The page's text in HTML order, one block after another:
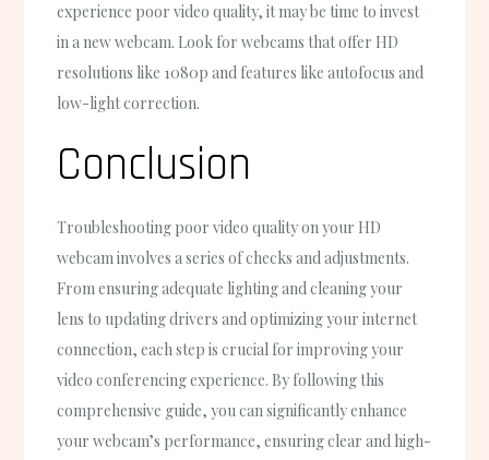
experience poor video quality, it may be time to invest
in a new webcam. Look for webcams that offer HD
resolutions like 1080p and features like autofocus and
low-light correction.
Conclusion
Troubleshooting poor video quality on your HD
webcam involves a series of checks and adjustments.
From ensuring adequate lighting and cleaning your
lens to updating drivers and optimizing your internet
connection, each step is crucial for improving your
video conferencing experience. By following this
comprehensive guide, you can significantly enhance
your webcam’s performance, ensuring clear and high-